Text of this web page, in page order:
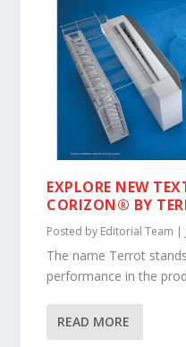
EXPLORE NEW
CORIZON® BY
Posted by Editorial Team |
The name Terrot
performance in the
READ MORE